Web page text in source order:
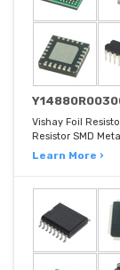
Vishay Foil
Resistor SMD
Learn More ›